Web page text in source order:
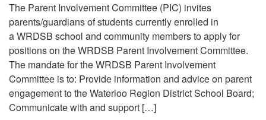
The Parent Involvement Committee (PIC) invites
parents/guardians of students currently enrolled in
a WRDSB school and community members to apply for
positions on the WRDSB Parent Involvement Committee.
The mandate for the WRDSB Parent Involvement
Committee is to: Provide information and advice on parent
engagement to the Waterloo Region District School Board;
Communicate with and support […]